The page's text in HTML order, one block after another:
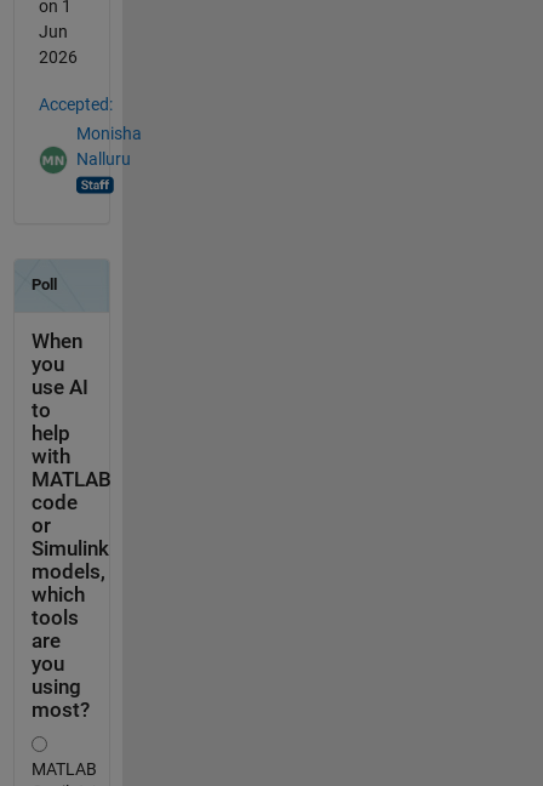
on 1
Jun
2026
Accepted:
Monisha
Nalluru